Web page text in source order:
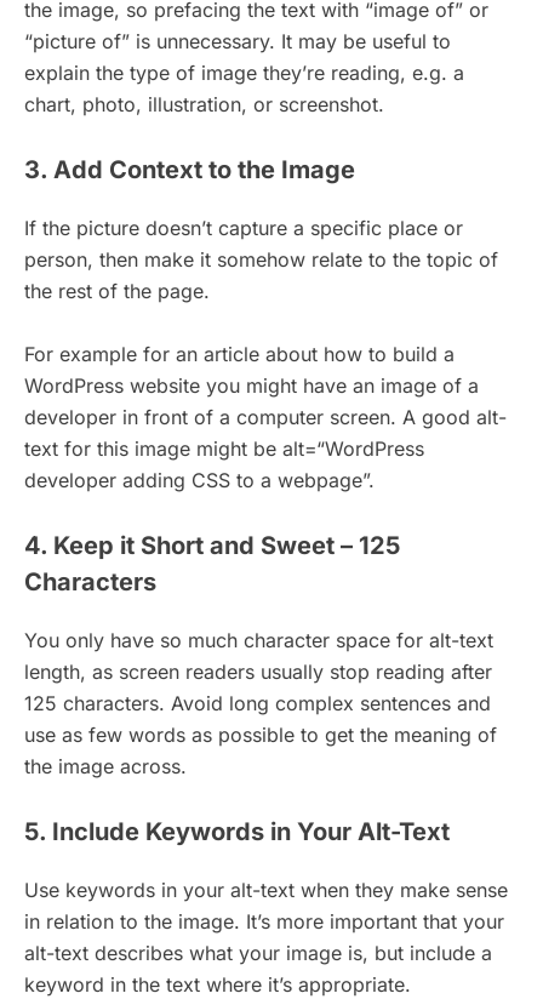
the image, so prefacing the text with “image of” or
“picture of” is unnecessary. It may be useful to
explain the type of image they’re reading, e.g. a
chart, photo, illustration, or screenshot.
3. Add Context to the Image
If the picture doesn’t capture a specific place or
person, then make it somehow relate to the topic of
the rest of the page.
For example for an article about how to build a
WordPress website you might have an image of a
developer in front of a computer screen. A good alt-
text for this image might be alt=“WordPress
developer adding CSS to a webpage”.
4. Keep it Short and Sweet – 125
Characters
You only have so much character space for alt-text
length, as screen readers usually stop reading after
125 characters. Avoid long complex sentences and
use as few words as possible to get the meaning of
the image across.
5. Include Keywords in Your Alt-Text
Use keywords in your alt-text when they make sense
in relation to the image. It’s more important that your
alt-text describes what your image is, but include a
keyword in the text where it’s appropriate.